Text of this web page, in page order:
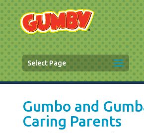
Select Page
Gumbo and
Caring Parents